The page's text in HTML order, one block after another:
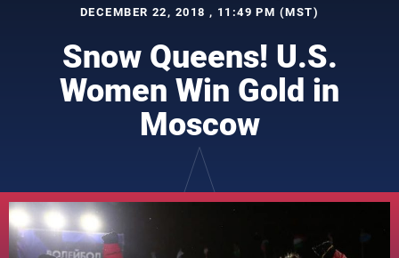
DECEMBER 22, 2018 , 11:49 PM (MST)
Snow Queens! U.S.
Women Win Gold in
Moscow